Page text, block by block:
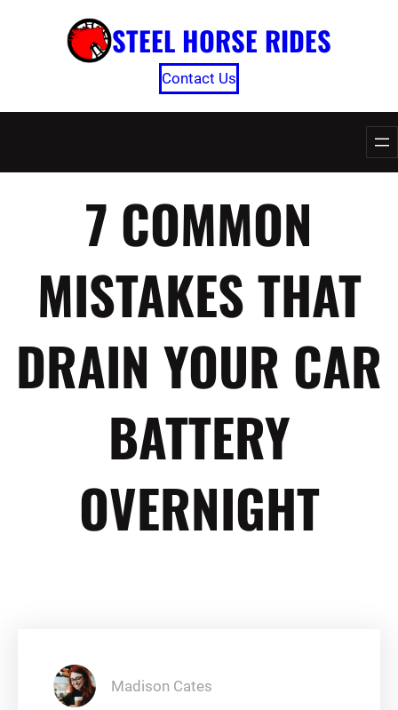
STEEL HORSE RIDES
Contact Us
7 COMMON
MISTAKES THAT
DRAIN YOUR CAR
BATTERY
OVERNIGHT
Madison Cates